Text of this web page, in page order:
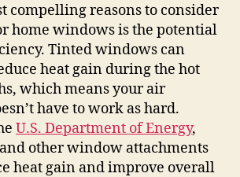
compelling reasons to consider
home windows is the potential
Tinted windows can
heat gain during the hot
which means your air
have to work as hard.
U.S. Department of Energy,
other window attachments
heat gain and improve overall